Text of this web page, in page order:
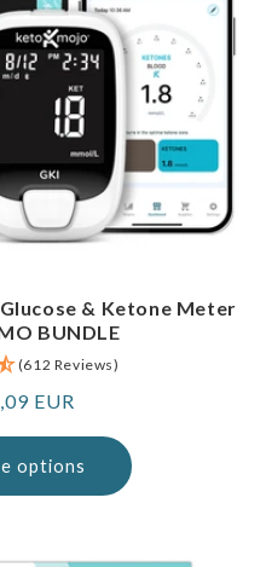
& Ketone Meter
BUNDLE
(612 Reviews)
EUR
options